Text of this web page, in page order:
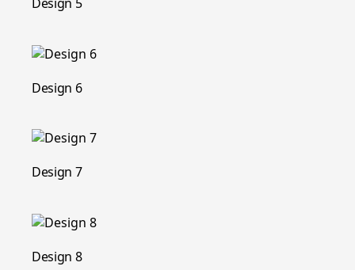
Design 6
Design 7
Design 8